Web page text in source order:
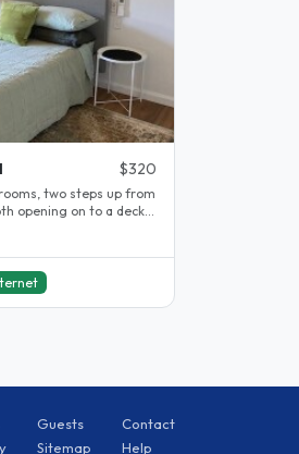
$320
two steps up from
opening on to a deck
Guests
Contact
Sitemap Help